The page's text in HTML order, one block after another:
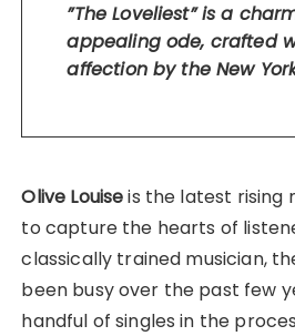
”The Loveliest” is a
appealing ode, crafted
affection by the New
Olive Louiseis the latest rising
to capture the hearts of
classically trained musician,
been busy over the past few
handful of singles in the